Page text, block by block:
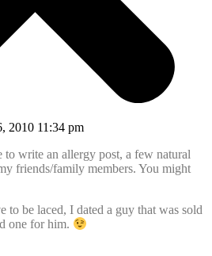
2010 11:34 pm
write an allergy post, a few natural
friends/family members. You might
to be laced, I dated a guy that was sold
one for him.